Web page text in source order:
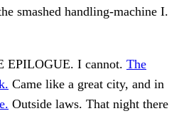
smashed handling-machine I.
EPILOGUE. I cannot. The
Came like a great city, and in
Outside laws. That night there